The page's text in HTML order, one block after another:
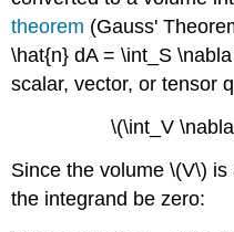
theorem (Gauss'
\hat{n} dA = \int_S
scalar, vector, or tensor
\(\int_V
Since the volume \(V\)
the integrand be zero: